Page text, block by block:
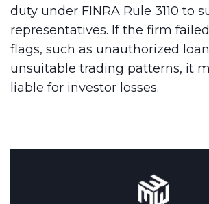
duty under FINRA Rule 3110 to
representatives. If the firm
flags, such as unauthorized
unsuitable trading patterns, it
liable for investor losses.